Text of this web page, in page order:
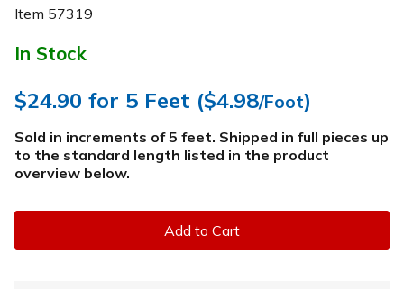
Item 57319
In Stock
$24.90 for 5 Feet ($4.98/Foot)
Sold in increments of 5 feet. Shipped in full pieces up
to the standard length listed in the product
overview below.
Add to Cart